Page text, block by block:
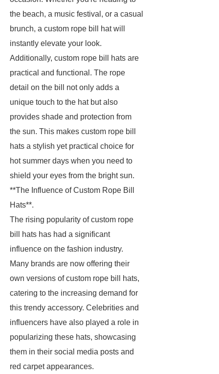
the beach, a music festival, or a casual
brunch, a custom rope bill hat will
instantly elevate your look.
Additionally, custom rope bill hats are
practical and functional. The rope
detail on the bill not only adds a
unique touch to the hat but also
provides shade and protection from
the sun. This makes custom rope bill
hats a stylish yet practical choice for
hot summer days when you need to
shield your eyes from the bright sun.
**The Influence of Custom Rope Bill
Hats**.
The rising popularity of custom rope
bill hats has had a significant
influence on the fashion industry.
Many brands are now offering their
own versions of custom rope bill hats,
catering to the increasing demand for
this trendy accessory. Celebrities and
influencers have also played a role in
popularizing these hats, showcasing
them in their social media posts and
red carpet appearances.